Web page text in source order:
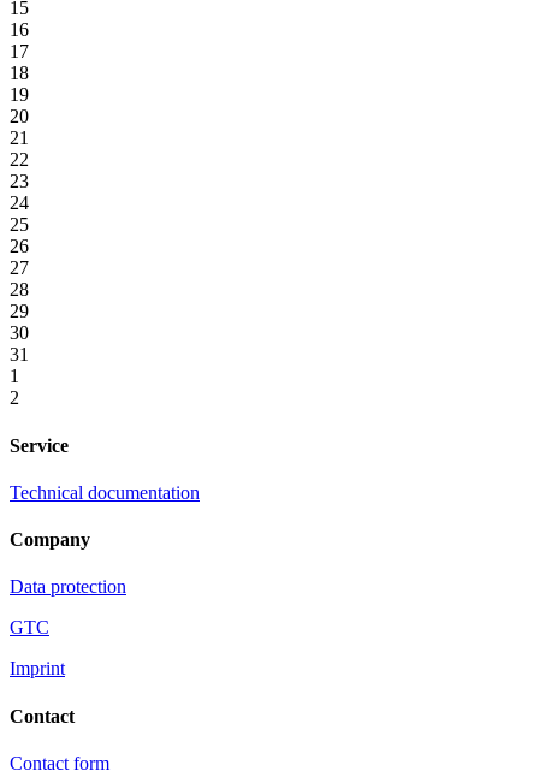
15
16
17
18
19
20
21
22
23
24
25
26
27
28
29
30
31
1
2
Service
Technical documentation
Company
Data protection
GTC
Imprint
Contact
Contact form